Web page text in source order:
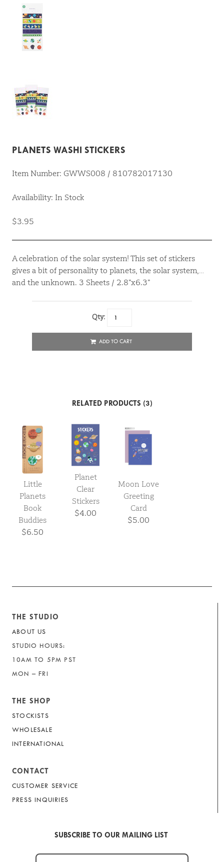
PLANETS WASHI STICKERS
Item Number: GWWS008 / 810782017130
Availability: In Stock
$3.95
A celebration of the solar system! This set of stickers
gives a bit of personality to planets, the solar system,…
and the unknown. 3 Sheets / 2.8”x6.3”
Qty:
ADD TO CART
RELATED PRODUCTS (3)
Little
Planets
Book
Buddies
$6.50
Planet
Clear
Stickers
$4.00
Moon Love
Greeting
Card
$5.00
THE STUDIO
ABOUT US
STUDIO HOURS:
10AM TO 5PM PST
MON – FRI
THE SHOP
STOCKISTS
WHOLESALE
INTERNATIONAL
CONTACT
CUSTOMER SERVICE
PRESS INQUIRIES
SUBSCRIBE TO OUR MAILING LIST